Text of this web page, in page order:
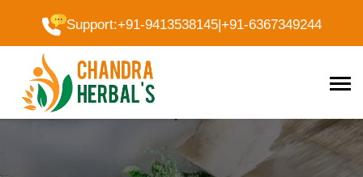
Support:+91-9413538145|+91-6367349244